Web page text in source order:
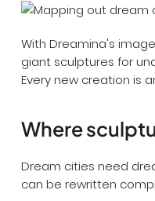
With Dreamina's
giant sculptures for
Where
Dream cities need